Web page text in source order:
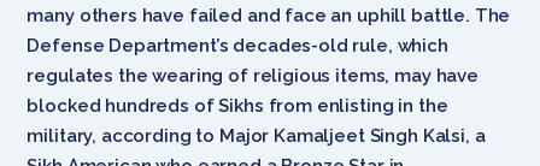
many others have failed and face an uphill battle. The
Defense Department’s decades-old rule, which
regulates the wearing of religious items, may have
blocked hundreds of Sikhs from enlisting in the
military, according to Major Kamaljeet Singh Kalsi, a